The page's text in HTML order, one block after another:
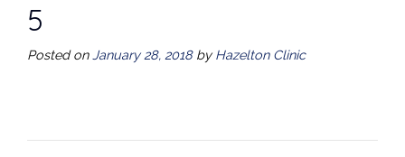
5
Posted on January 28, 2018byHazelton Clinic